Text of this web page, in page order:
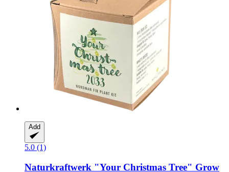
Add
5.0 (1)
Naturkraftwerk "Your Christmas Tree" Grow